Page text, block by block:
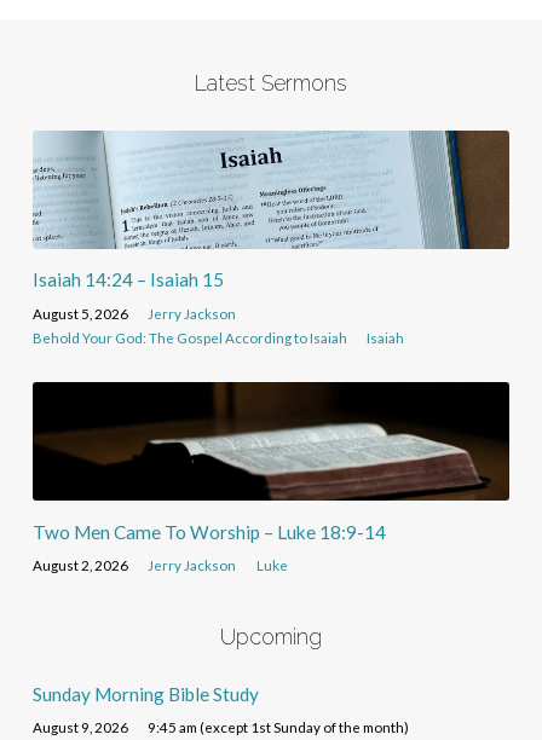
Latest Sermons
Isaiah 14:24 – Isaiah 15
August 5, 2026
Jerry Jackson
Behold Your God: The Gospel According to Isaiah
Isaiah
Two Men Came To Worship – Luke 18:9-14
August 2, 2026 Jerry Jackson Luke
Upcoming
Sunday Morning Bible Study
August 9, 2026 9:45 am (except 1st Sunday of the month)